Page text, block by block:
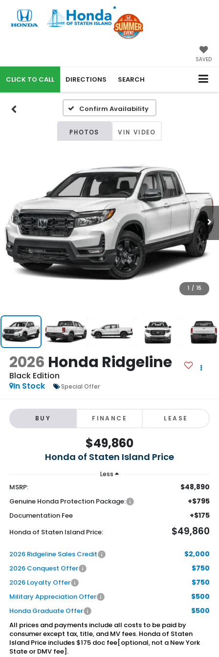
SAVED
CALL DIRECTIONS SEARCH
Confirm Availability
PHOTOS VIN VIDEO
1 / 15
2026 Honda Ridgeline
Black Edition
In Stock
Special Offer
BUY FINANCE LEASE
$49,860
Honda of Staten Island Price
Less
MSRP: $48,890
Genuine Honda Protection Package: +$795
Documentation Fee +$175
Honda of Staten Island Price: $49,860
2026 Ridgeline Sales Credit $2,000
2026 Conquest Offer $750
2026 Loyalty Offer $750
Military Appreciation Offer $500
Honda Graduate Offer $500
All prices and payments include all costs to be paid by
consumer except tax, title, and MV fees. Honda of Staten
Island Price includes $175 doc fee[optional, not a New York
State or DMV fee].